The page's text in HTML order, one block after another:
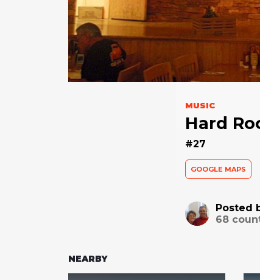
MUSIC
Hard
#27
GOOGLE MAPS
Posted
68
NEARBY